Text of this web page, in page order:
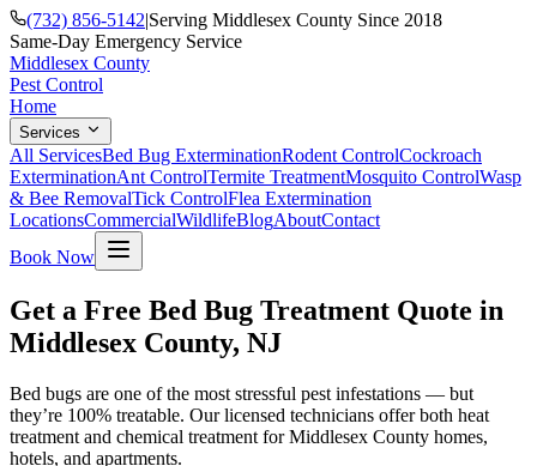
(732) 856-5142|Serving Middlesex County Since 2018
Same-Day Emergency Service
Middlesex County
Pest Control
Home
Services
All ServicesBed Bug ExterminationRodent ControlCockroach
ExterminationAnt ControlTermite TreatmentMosquito ControlWasp
& Bee RemovalTick ControlFlea Extermination
LocationsCommercialWildlifeBlogAboutContact
Book Now
Get a Free Bed Bug Treatment Quote in
Middlesex County, NJ
Bed bugs are one of the most stressful pest infestations — but
they’re 100% treatable. Our licensed technicians offer both heat
treatment and chemical treatment for Middlesex County homes,
hotels, and apartments.